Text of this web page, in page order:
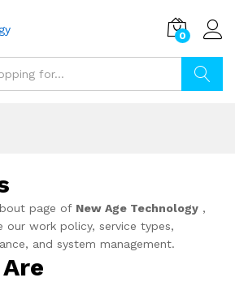
0
page of New Age Technology ,
our work policy, service types,
and system management.